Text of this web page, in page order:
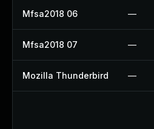
Mfsa2018 06 —
Mfsa2018 07 —
Mozilla Thunderbird —